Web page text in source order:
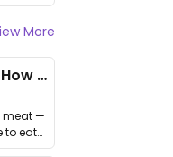
More
I Couldn’t Unsee It — How Thailand Turned My Beliefs Into Action⁠
meat —
to eat